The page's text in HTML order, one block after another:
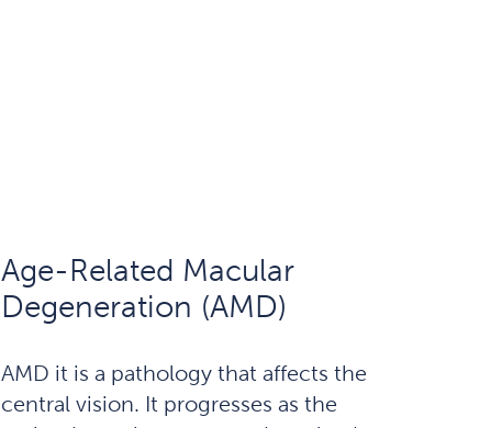
Age-Related Macular
Degeneration (AMD)
AMD it is a pathology that affects the
central vision. It progresses as the